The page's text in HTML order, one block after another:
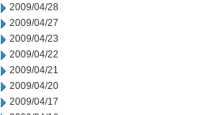
2009/04/28
2009/04/27
2009/04/23
2009/04/22
2009/04/21
2009/04/20
2009/04/17